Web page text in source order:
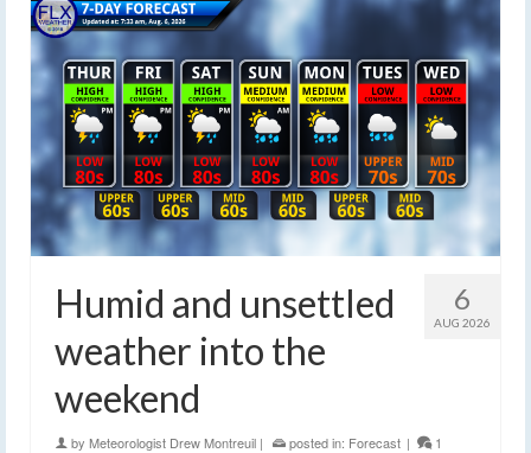
6
AUG 2026
Humid and unsettled
weather into the
weekend
by Meteorologist Drew Montreuil | posted in: Forecast | 1